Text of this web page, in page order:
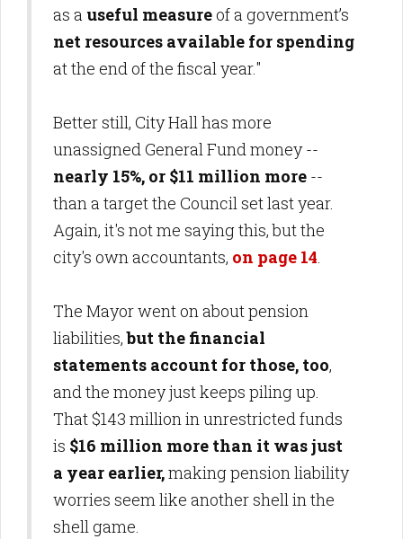
as a useful measure of a government’s
net resources available for spending
at the end of the fiscal year."
Better still, City Hall has more
unassigned General Fund money --
nearly 15%, or $11 million more --
than a target the Council set last year.
Again, it's not me saying this, but the
city's own accountants, on page 14.
The Mayor went on about pension
liabilities,but the financial
statements account for those, too,
and the money just keeps piling up.
That $143 million in unrestricted funds
is $16 million more than it was just
a year earlier,making pension liability
worries seem like another shell in the
shell game.